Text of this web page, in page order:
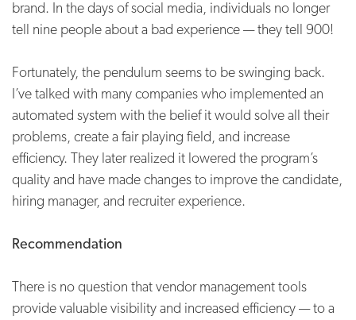
brand. In the days of social media, individuals no longer
tell nine people about a bad experience — they tell 900!
Fortunately, the pendulum seems to be swinging back.
I’ve talked with many companies who implemented an
automated system with the belief it would solve all their
problems, create a fair playing field, and increase
efficiency. They later realized it lowered the program’s
quality and have made changes to improve the candidate,
hiring manager, and recruiter experience.
Recommendation
There is no question that vendor management tools
provide valuable visibility and increased efficiency — to a